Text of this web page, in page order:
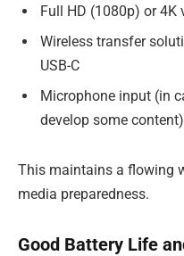
Full HD (1080p) or 4K
Wireless transfer
USB-C
Microphone input (in
develop some content)
This maintains a flowing
media preparedness.
Good Battery Life